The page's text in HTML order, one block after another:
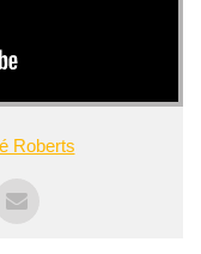
Roberts